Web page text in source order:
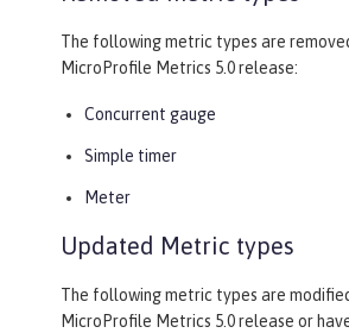
The following metric types are
MicroProfile Metrics 5.0 release:
Concurrent gauge
Simple timer
Meter
Updated Metric types
The following metric types are
MicroProfile Metrics 5.0 release or